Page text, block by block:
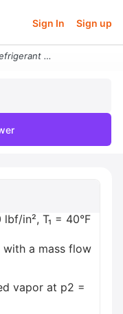
Sign In Sign up
9 Refrigerant 134a At P 30 Lbf In T 40 F Enters A Compressor At A Stea
in², T₁ = 40°F
a mass flow
vapor at p2 =